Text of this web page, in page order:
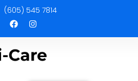
(605) 545 7814